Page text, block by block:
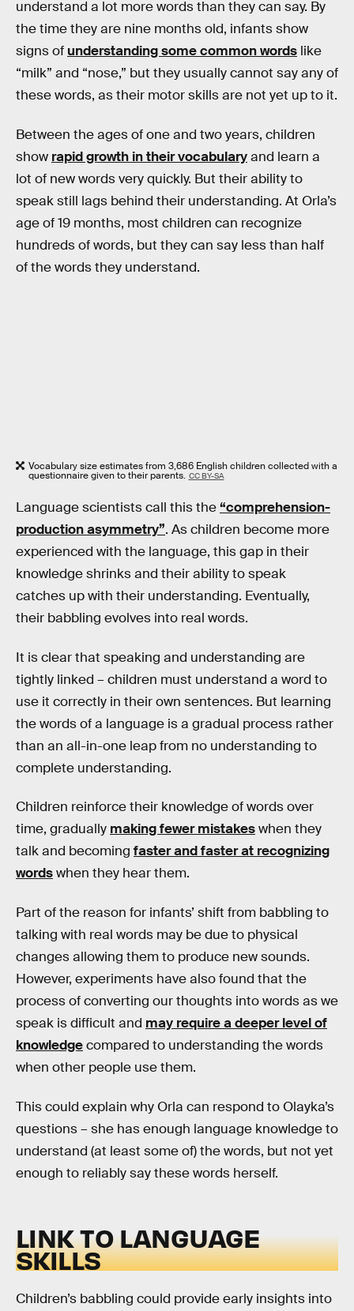
understand a lot more words than they can say. By
the time they are nine months old, infants show
signs of understanding some common words like
“milk” and “nose,” but they usually cannot say any of
these words, as their motor skills are not yet up to it.
Between the ages of one and two years, children
show rapid growth in their vocabularyand learn a
lot of new words very quickly. But their ability to
speak still lags behind their understanding. At Orla’s
age of 19 months, most children can recognize
hundreds of words, but they can say less than half
of the words they understand.
Vocabulary size estimates from 3,686 English children collected with a
questionnaire given to their parents. CC BY-SA
Language scientists call this the“comprehension-
production asymmetry”. As children become more
experienced with the language, this gap in their
knowledge shrinks and their ability to speak
catches up with their understanding. Eventually,
their babbling evolves into real words.
It is clear that speaking and understanding are
tightly linked – children must understand a word to
use it correctly in their own sentences. But learning
the words of a language is a gradual process rather
than an all-in-one leap from no understanding to
complete understanding.
Children reinforce their knowledge of words over
time, gradually making fewer mistakeswhen they
talk and becoming faster and faster at recognizing
wordswhen they hear them.
Part of the reason for infants’ shift from babbling to
talking with real words may be due to physical
changes allowing them to produce new sounds.
However, experiments have also found that the
process of converting our thoughts into words as we
speak is difficult and may require a deeper level of
knowledgecompared to understanding the words
when other people use them.
This could explain why Orla can respond to Olayka’s
questions – she has enough language knowledge to
understand (at least some of) the words, but not yet
enough to reliably say these words herself.
LINK TO LANGUAGE
SKILLS
Children’s babbling could provide early insights into